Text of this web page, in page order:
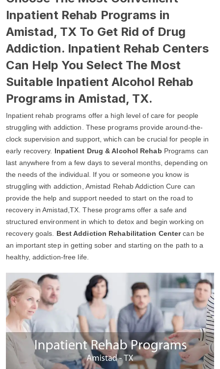
Inpatient Rehab Programs in
Amistad, TX To Get Rid of Drug
Addiction. Inpatient Rehab Centers
Can Help You Select The Most
Suitable Inpatient Alcohol Rehab
Programs in Amistad, TX.
Inpatient rehab programs offer a high level of care for people
struggling with addiction. These programs provide around-the-
clock supervision and support, which can be crucial for people in
early recovery. Inpatient Drug & Alcohol Rehab Programs can
last anywhere from a few days to several months, depending on
the needs of the individual. If you or someone you know is
struggling with addiction, Amistad Rehab Addiction Cure can
provide the help and support needed to start on the road to
recovery in Amistad,TX. These programs offer a safe and
structured environment in which to detox and begin working on
recovery goals. Best Addiction Rehabilitation Centercan be
an important step in getting sober and starting on the path to a
healthy, addiction-free life.